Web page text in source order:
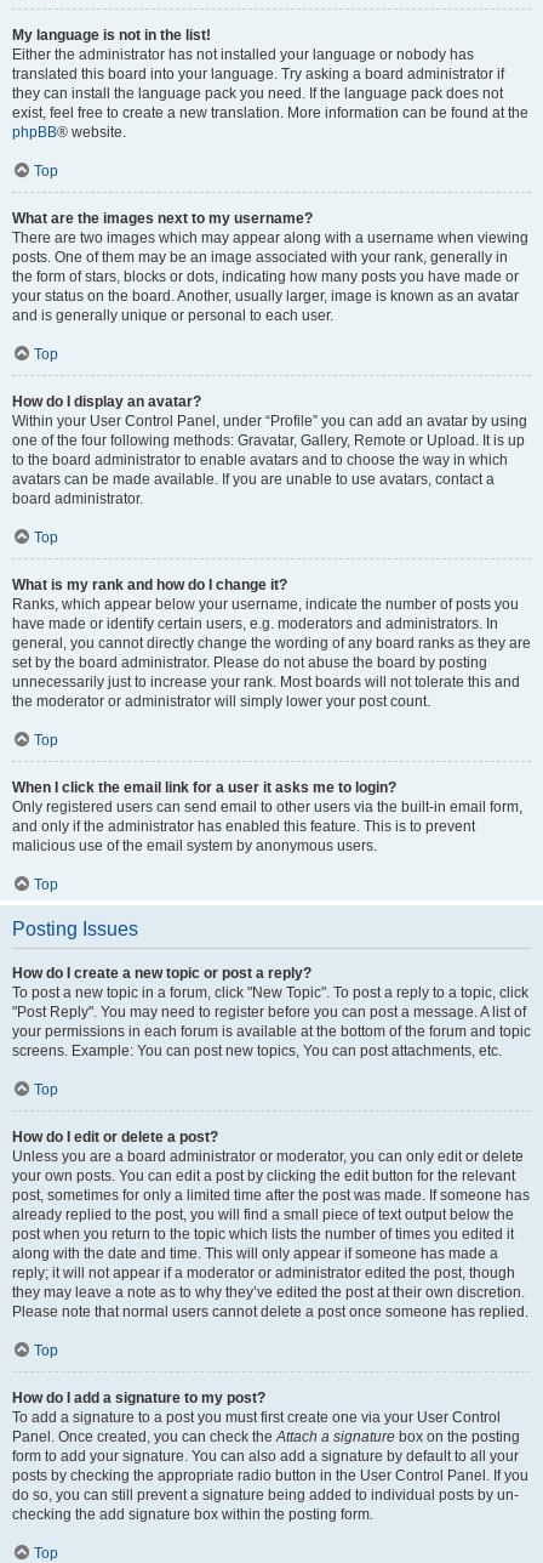
My language is not in the list!
Either the administrator has not installed your language or nobody has
translated this board into your language. Try asking a board administrator if
they can install the language pack you need. If the language pack does not
exist, feel free to create a new translation. More information can be found at the
phpBB® website.
Top
What are the images next to my username?
There are two images which may appear along with a username when viewing
posts. One of them may be an image associated with your rank, generally in
the form of stars, blocks or dots, indicating how many posts you have made or
your status on the board. Another, usually larger, image is known as an avatar
and is generally unique or personal to each user.
Top
How do I display an avatar?
Within your User Control Panel, under “Profile” you can add an avatar by using
one of the four following methods: Gravatar, Gallery, Remote or Upload. It is up
to the board administrator to enable avatars and to choose the way in which
avatars can be made available. If you are unable to use avatars, contact a
board administrator.
Top
What is my rank and how do I change it?
Ranks, which appear below your username, indicate the number of posts you
have made or identify certain users, e.g. moderators and administrators. In
general, you cannot directly change the wording of any board ranks as they are
set by the board administrator. Please do not abuse the board by posting
unnecessarily just to increase your rank. Most boards will not tolerate this and
the moderator or administrator will simply lower your post count.
Top
When I click the email link for a user it asks me to login?
Only registered users can send email to other users via the built-in email form,
and only if the administrator has enabled this feature. This is to prevent
malicious use of the email system by anonymous users.
Top
Posting Issues
How do I create a new topic or post a reply?
To post a new topic in a forum, click "New Topic". To post a reply to a topic, click
"Post Reply". You may need to register before you can post a message. A list of
your permissions in each forum is available at the bottom of the forum and topic
screens. Example: You can post new topics, You can post attachments, etc.
Top
How do I edit or delete a post?
Unless you are a board administrator or moderator, you can only edit or delete
your own posts. You can edit a post by clicking the edit button for the relevant
post, sometimes for only a limited time after the post was made. If someone has
already replied to the post, you will find a small piece of text output below the
post when you return to the topic which lists the number of times you edited it
along with the date and time. This will only appear if someone has made a
reply; it will not appear if a moderator or administrator edited the post, though
they may leave a note as to why they’ve edited the post at their own discretion.
Please note that normal users cannot delete a post once someone has replied.
Top
How do I add a signature to my post?
To add a signature to a post you must first create one via your User Control
Panel. Once created, you can check theAttach a signature box on the posting
form to add your signature. You can also add a signature by default to all your
posts by checking the appropriate radio button in the User Control Panel. If you
do so, you can still prevent a signature being added to individual posts by un-
checking the add signature box within the posting form.
Top